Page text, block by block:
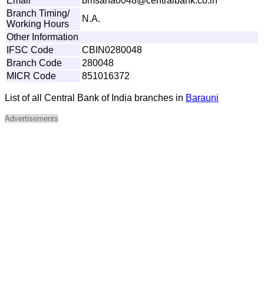
Branch Timing/
Working Hours
N.A.
Other Information
IFSC Code
CBIN0280048
Branch Code
280048
MICR Code
851016372
List of all Central Bank of India branches in Barauni
Advertisements